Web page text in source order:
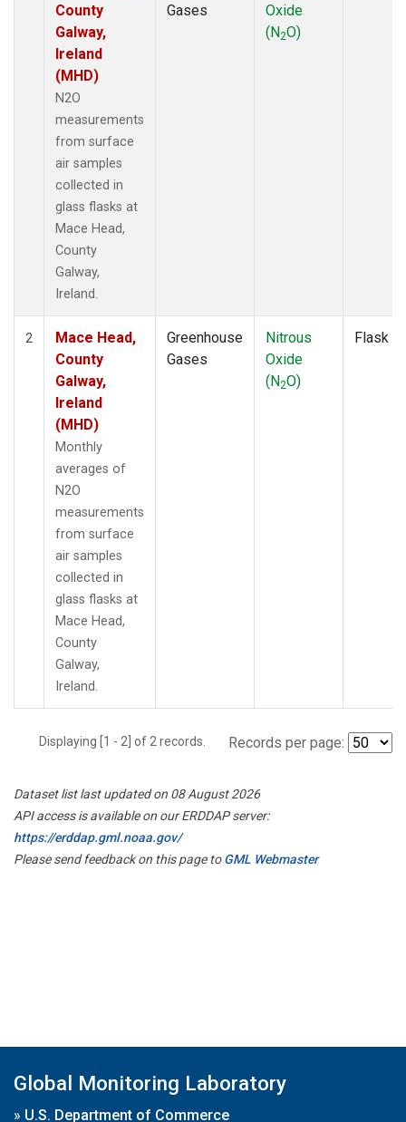
County
Galway,
Ireland
(MHD)
N2O
measurements
from surface
air samples
collected in
glass flasks at
Mace Head,
County
Galway,
Ireland.
Gases
Oxide
(N2O)
2
Mace Head,
County
Galway,
Ireland
(MHD)
Monthly
averages of
N2O
measurements
from surface
air samples
collected in
glass flasks at
Mace Head,
County
Galway,
Ireland.
Greenhouse
Gases
Nitrous
Oxide
(N2O)
Flask
Displaying [1 - 2] of 2 records. Records per page:
Dataset list last updated on 08 August 2026
API access is available on our ERDDAP server:
https://erddap.gml.noaa.gov/
Please send feedback on this page toGML Webmaster
Global Monitoring Laboratory
» U.S. Department of Commerce